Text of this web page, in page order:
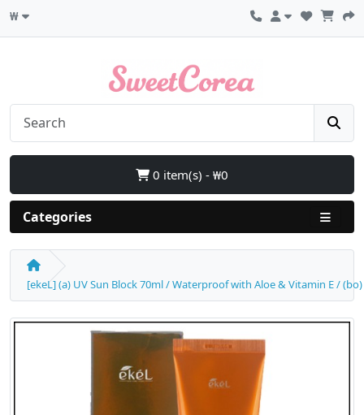
₩
0 item(s) - ₩0
Categories
[ekeL] (a) UV Sun Block 70ml / Waterproof with Aloe & Vitamin E /